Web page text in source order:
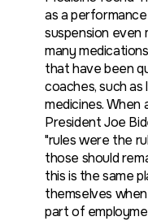
as a
suspension even
many
that have been
coaches, such
medicines. When
President Joe
"rules were the
those should
this is the same
themselves
part of